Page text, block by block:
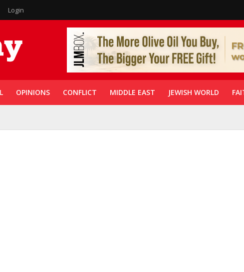
Login
OPINIONS CONFLICT MIDDLE EAST JEWISH WORLD